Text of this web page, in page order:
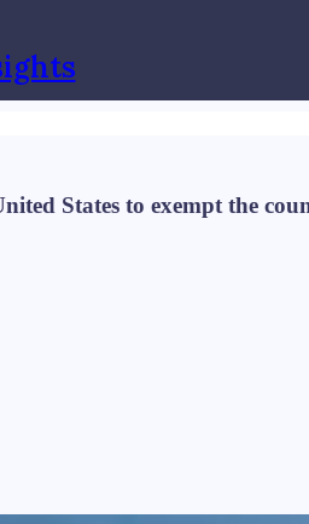
States to exempt the